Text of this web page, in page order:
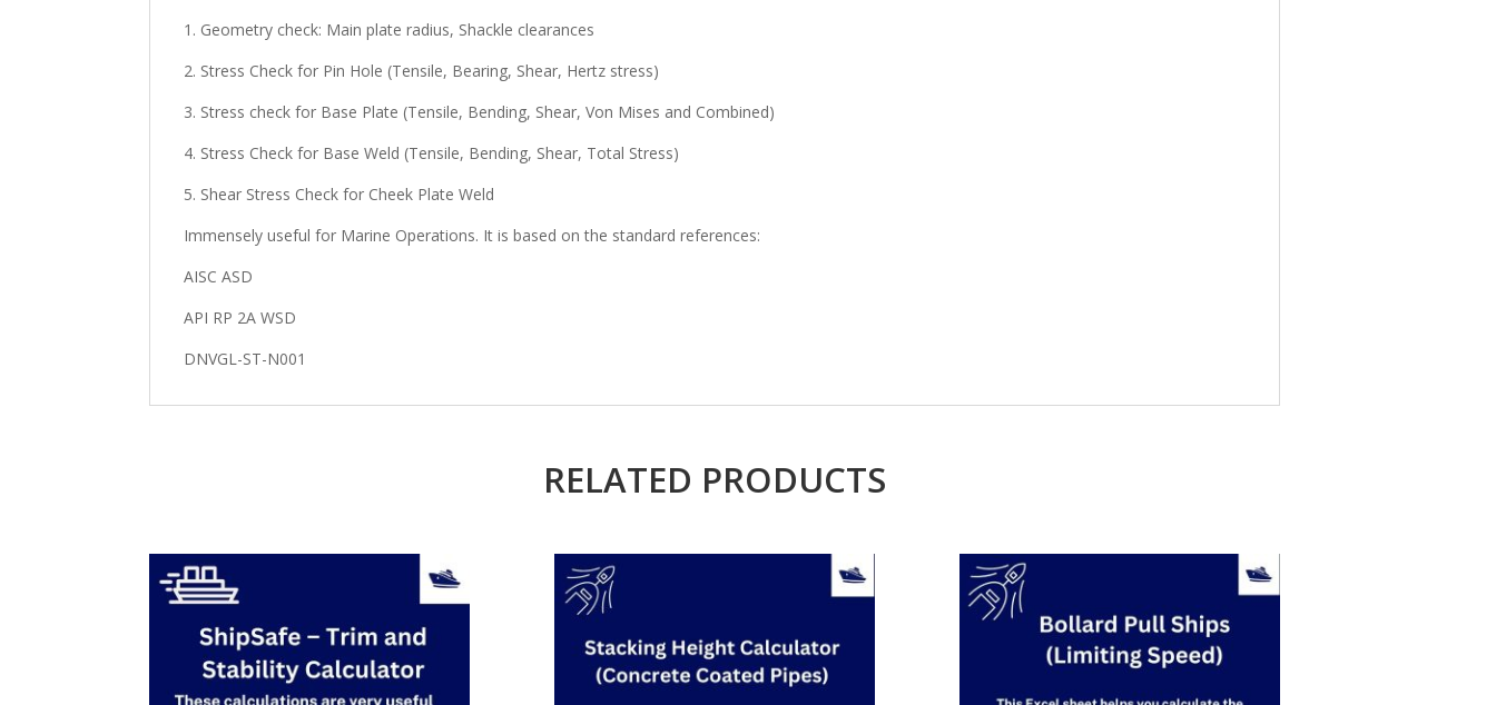
1. Geometry check: Main plate radius, Shackle clearances
2. Stress Check for Pin Hole (Tensile, Bearing, Shear, Hertz stress)
3. Stress check for Base Plate (Tensile, Bending, Shear, Von Mises and Combined)
4. Stress Check for Base Weld (Tensile, Bending, Shear, Total Stress)
5. Shear Stress Check for Cheek Plate Weld
Immensely useful for Marine Operations. It is based on the standard references:
AISC ASD
API RP 2A WSD
DNVGL-ST-N001
RELATED PRODUCTS